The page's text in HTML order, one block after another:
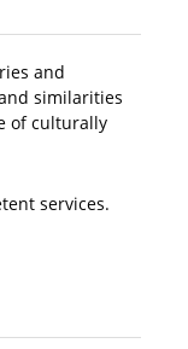
and
similarities
of culturally
services.